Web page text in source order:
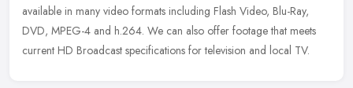
available in many video formats including Flash Video, Blu-Ray,
DVD, MPEG-4 and h.264. We can also offer footage that meets
current HD Broadcast specifications for television and local TV.